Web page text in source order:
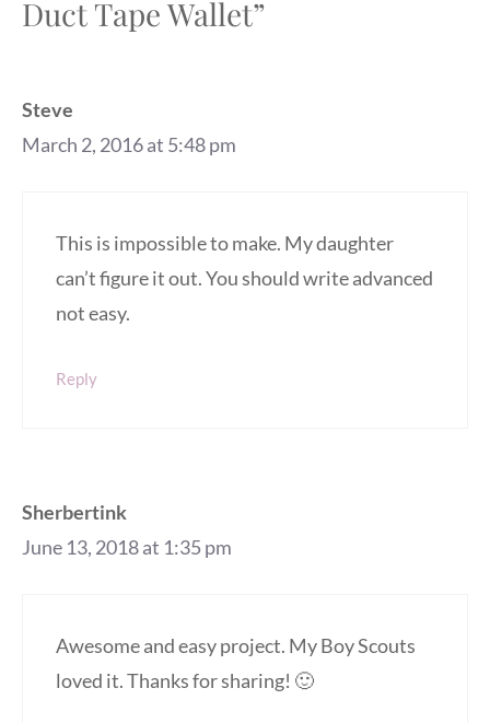
Duct Tape Wallet”
Steve
March 2, 2016 at 5:48 pm
This is impossible to make. My daughter
can’t figure it out. You should write advanced
not easy.
Reply
Sherbertink
June 13, 2018 at 1:35 pm
Awesome and easy project. My Boy Scouts
loved it. Thanks for sharing! 🙂